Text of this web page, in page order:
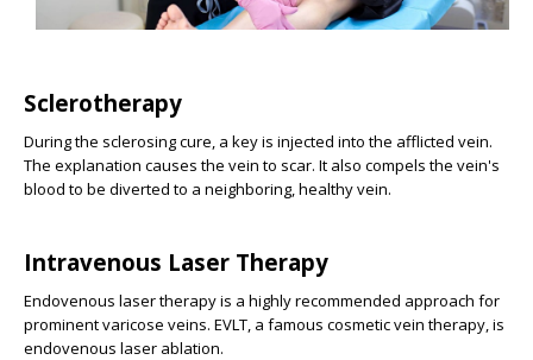
Sclerotherapy
During the sclerosing cure, a key is injected into the afflicted vein.
The explanation causes the vein to scar. It also compels the vein's
blood to be diverted to a neighboring, healthy vein.
Intravenous Laser Therapy
Endovenous laser therapy is a highly recommended approach for
prominent varicose veins. EVLT, a famous cosmetic vein therapy, is
endovenous laser ablation.